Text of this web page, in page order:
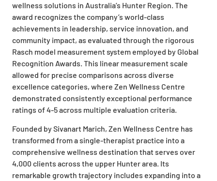
wellness solutions in Australia’s Hunter Region. The
award recognizes the company’s world-class
achievements in leadership, service innovation, and
community impact, as evaluated through the rigorous
Rasch model measurement system employed by Global
Recognition Awards. This linear measurement scale
allowed for precise comparisons across diverse
excellence categories, where Zen Wellness Centre
demonstrated consistently exceptional performance
ratings of 4-5 across multiple evaluation criteria.
Founded by Sivanart Marich, Zen Wellness Centre has
transformed from a single-therapist practice into a
comprehensive wellness destination that serves over
4,000 clients across the upper Hunter area. Its
remarkable growth trajectory includes expanding into a